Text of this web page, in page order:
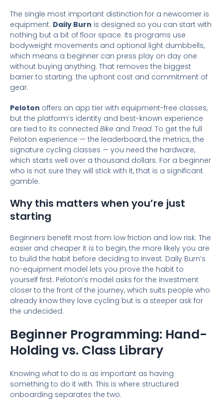
The single most important distinction for a newcomer is
equipment. Daily Burn is designed so you can start with
nothing but a bit of floor space. Its programs use
bodyweight movements and optional light dumbbells,
which means a beginner can press play on day one
without buying anything. That removes the biggest
barrier to starting: the upfront cost and commitment of
gear.
Peloton offers an app tier with equipment-free classes,
but the platform’s identity and best-known experience
are tied to its connected Bike and Tread. To get the full
Peloton experience — the leaderboard, the metrics, the
signature cycling classes — you need the hardware,
which starts well over a thousand dollars. For a beginner
who is not sure they will stick with it, that is a significant
gamble.
Why this matters when you’re just
starting
Beginners benefit most from low friction and low risk. The
easier and cheaper it is to begin, the more likely you are
to build the habit before deciding to invest. Daily Burn’s
no-equipment model lets you prove the habit to
yourself first. Peloton’s model asks for the investment
closer to the front of the journey, which suits people who
already know they love cycling but is a steeper ask for
the undecided.
Beginner Programming: Hand-
Holding vs. Class Library
Knowing what to do is as important as having
something to do it with. This is where structured
onboarding separates the two.